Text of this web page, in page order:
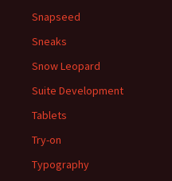
Snapseed
Sneaks
Snow Leopard
Suite Development
Tablets
Try-on
Typography